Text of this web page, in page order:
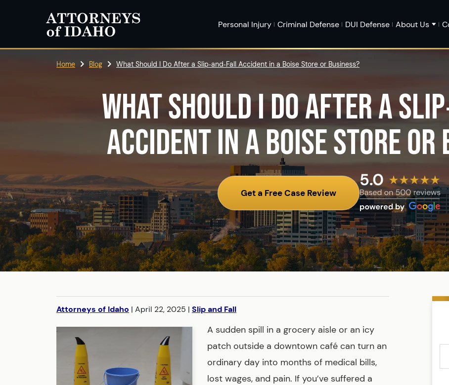
Personal Injury Criminal Defense DUI Defense About Us
Home Blog What Should I Do After a Slip‑and‑Fall Accident in a Boise Store or Business?
WHAT SHOULD I DO AFTER A
ACCIDENT IN A BOISE STORE OR
Get a Free Case Review
Attorneys of Idaho | April 22, 2025 | Slip and Fall
A sudden spill in a grocery aisle or an icy
patch outside a downtown café can turn an
ordinary day into months of medical bills,
lost wages, and pain. If you’ve suffered a